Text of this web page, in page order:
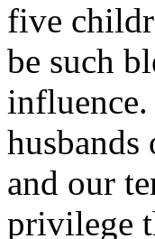
five
be such
and our
privilege